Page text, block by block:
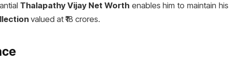
Thalapathy Vijay Net Worthenables him to maintain his
valued at ₹18 crores.